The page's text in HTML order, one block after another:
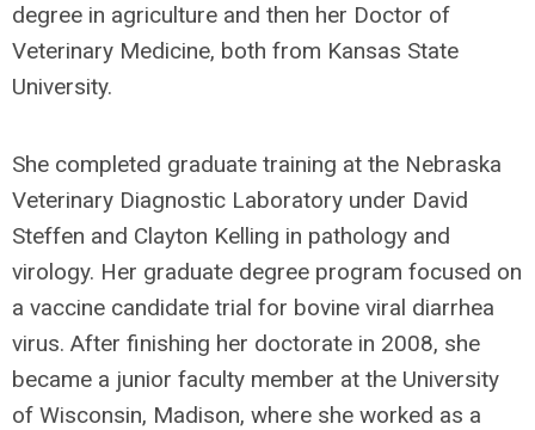
degree in agriculture and then her Doctor of
Veterinary Medicine, both from Kansas State
University.
She completed graduate training at the Nebraska
Veterinary Diagnostic Laboratory under David
Steffen and Clayton Kelling in pathology and
virology. Her graduate degree program focused on
a vaccine candidate trial for bovine viral diarrhea
virus. After finishing her doctorate in 2008, she
became a junior faculty member at the University
of Wisconsin, Madison, where she worked as a